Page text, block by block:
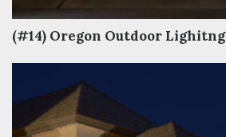
(#14) Oregon Outdoor Lighitng